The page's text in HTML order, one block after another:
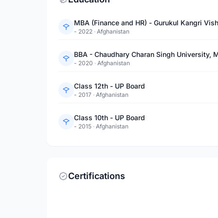
MBA (Finance and HR) - Gurukul Kangri
- 2022 · Afghanistan
BBA - Chaudhary Charan Singh University,
- 2020 · Afghanistan
Class 12th - UP Board
- 2017 · Afghanistan
Class 10th - UP Board
- 2015 · Afghanistan
Certifications